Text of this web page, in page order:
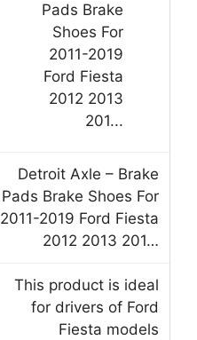
Detroit Axle – Brake
Pads Brake Shoes For
2011-2019 Ford Fiesta
2012 2013 201…
This product is ideal
for drivers of Ford
Fiesta models